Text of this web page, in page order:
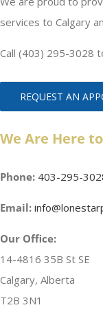
services to Calgary
Call (403) 295-3028
REQUEST AN
We Are Here
Phone: 403-295-
Email:
Our Office:
14-4816 35B St SE
Calgary, Alberta
T2B 3N1